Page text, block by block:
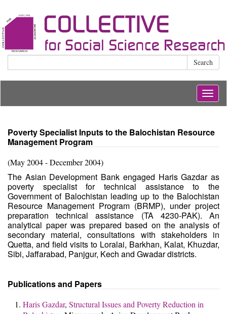
Search
Poverty Specialist Inputs to the Balochistan Resource
Management Program
(May 2004 - December 2004)
The Asian Development Bank engaged Haris Gazdar as
poverty specialist for technical assistance to the
Government of Balochistan leading up to the Balochistan
Resource Management Program (BRMP), under project
preparation technical assistance (TA 4230-PAK). An
analytical paper was prepared based on the analysis of
secondary material, consultations with stakeholders in
Quetta, and field visits to Loralai, Barkhan, Kalat, Khuzdar,
Sibi, Jaffarabad, Panjgur, Kech and Gwadar districts.
Publications and Papers
Haris Gazdar, Structural Issues and Poverty Reduction in